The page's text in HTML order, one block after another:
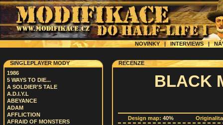
NOVINKY | INTERVIEWS|
SINGLEPLAYER MODY
1986
5 WAYS TO DIE...
A SOLDIER'S TALE
A.D.I.Y.L
ABEYANCE
ADAM
AFFLICTION
AFRAID OF MONSTERS
RECENZE
BLACK
Design map: 40%